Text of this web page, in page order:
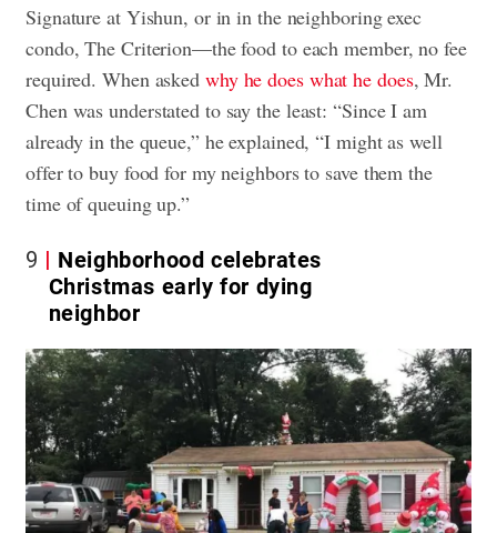
Signature at Yishun, or in in the neighboring exec
condo, The Criterion—the food to each member, no fee
required. When asked why he does what he does, Mr.
Chen was understated to say the least: “Since I am
already in the queue,” he explained, “I might as well
offer to buy food for my neighbors to save them the
time of queuing up.”
9
Neighborhood celebrates
Christmas early for dying
neighbor